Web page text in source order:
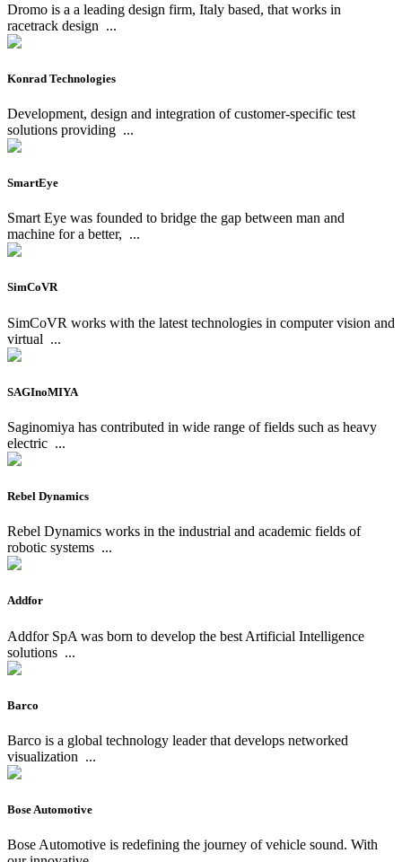
Dromo is a a leading design firm, Italy based, that works in
racetrack design ...
Konrad Technologies
Development, design and integration of customer-specific test
solutions providing ...
SmartEye
Smart Eye was founded to bridge the gap between man and
machine for a better, ...
SimCoVR
SimCoVR works with the latest technologies in computer vision and
virtual ...
SAGInoMIYA
Saginomiya has contributed in wide range of fields such as heavy
electric ...
Rebel Dynamics
Rebel Dynamics works in the industrial and academic fields of
robotic systems ...
Addfor
Addfor SpA was born to develop the best Artificial Intelligence
solutions ...
Barco
Barco is a global technology leader that develops networked
visualization ...
Bose Automotive
Bose Automotive is redefining the journey of vehicle sound. With